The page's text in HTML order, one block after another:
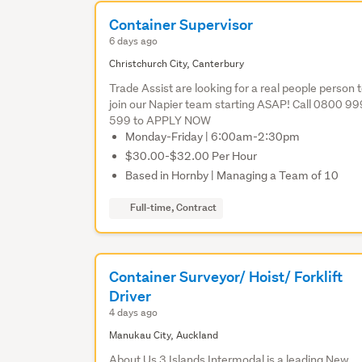
Container Supervisor
6 days ago
Christchurch City, Canterbury
Trade Assist are looking for a real people person
join our Napier team starting ASAP! Call 0800
599 to APPLY NOW
Monday-Friday | 6:00am-2:30pm
$30.00-$32.00 Per Hour
Based in Hornby | Managing a Team of 10
Full-time, Contract
Container Surveyor/ Hoist/ Forklift
Driver
4 days ago
Manukau City, Auckland